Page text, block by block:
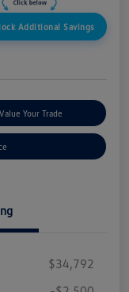
Additional Savings
Value Your Trade
$34,792